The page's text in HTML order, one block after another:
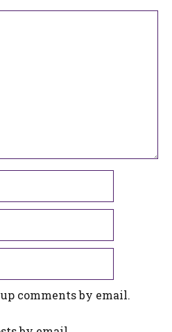
comments by email.